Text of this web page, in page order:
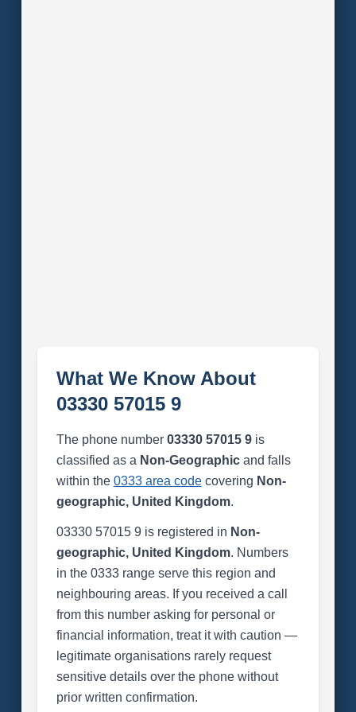
What We Know About
03330 57015 9
The phone number 03330 57015 9is
classified as a Non-Geographicand falls
within the 0333 area codecovering Non-
geographic, United Kingdom.
03330 57015 9 is registered in Non-
geographic, United Kingdom. Numbers
in the 0333 range serve this region and
neighbouring areas. If you received a call
from this number asking for personal or
financial information, treat it with caution —
legitimate organisations rarely request
sensitive details over the phone without
prior written confirmation.